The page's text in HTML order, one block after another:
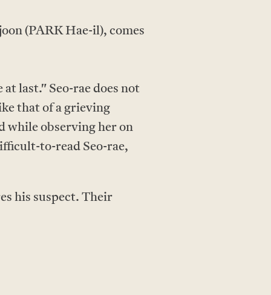
(PARK Hae-il), comes
last." Seo-rae does not
that of a grieving
while observing her on
to-read Seo-rae,
his suspect. Their